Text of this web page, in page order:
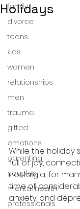
family
divorce
teens
kids
women
relationships
men
trauma
gifted
emotions
parenting
couples
mental health
professionals
Holidays
While the holiday
full of joy,
nostalgia, for
time of
anxiety, and